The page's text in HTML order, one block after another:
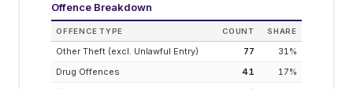
Offence Breakdown
OFFENCE TYPE COUNT SHARE
Other Theft (excl. Unlawful Entry) 77 31%
Drug Offences
41 17%